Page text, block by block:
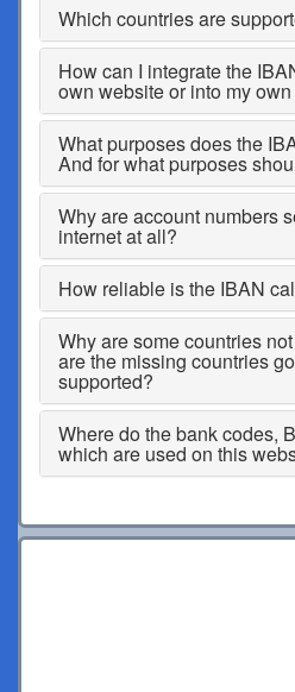
Which countries are
How can I integrate the
own website or into my
What purposes does the
And for what purposes
Why are account numbers
internet at all?
How reliable is the IBAN
Why are some countries
are the missing countries
supported?
Where do the bank codes,
which are used on this